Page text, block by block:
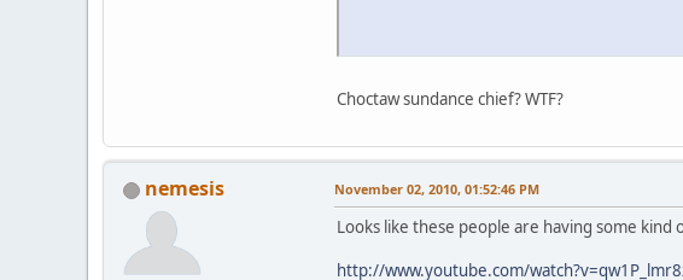
Choctaw sundance chief? WTF?
nemesis November 02, 2010, 01:52:46 PM
Looks like these people are having some
http://www.youtube.com/